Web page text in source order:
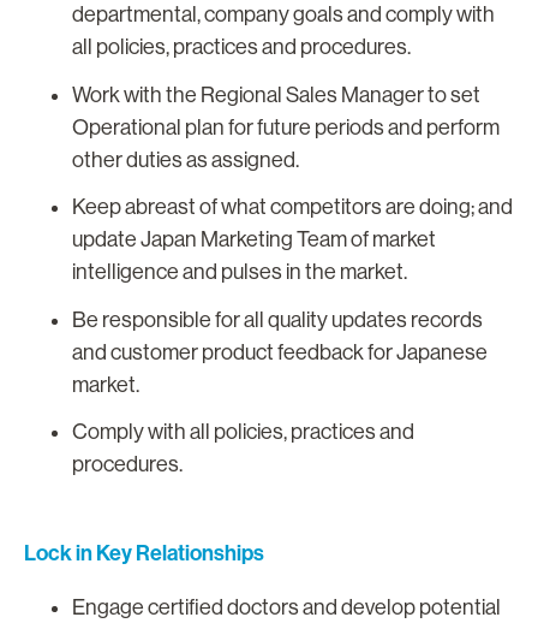
departmental, company goals and comply with
all policies, practices and procedures.
Work with the Regional Sales Manager to set
Operational plan for future periods and perform
other duties as assigned.
Keep abreast of what competitors are doing; and
update Japan Marketing Team of market
intelligence and pulses in the market.
Be responsible for all quality updates records
and customer product feedback for Japanese
market.
Comply with all policies, practices and
procedures.
Lock in Key Relationships
Engage certified doctors and develop potential